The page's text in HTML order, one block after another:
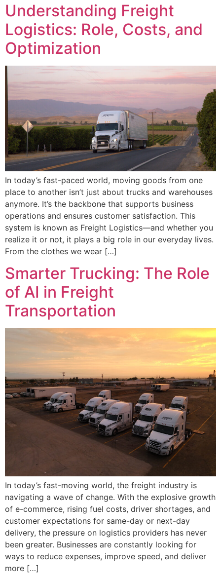
Understanding Freight
Logistics: Role, Costs, and
Optimization
In today’s fast-paced world, moving goods from one
place to another isn’t just about trucks and warehouses
anymore. It’s the backbone that supports business
operations and ensures customer satisfaction. This
system is known as Freight Logistics—and whether you
realize it or not, it plays a big role in our everyday lives.
From the clothes we wear […]
Smarter Trucking: The Role
of AI in Freight
Transportation
In today’s fast-moving world, the freight industry is
navigating a wave of change. With the explosive growth
of e-commerce, rising fuel costs, driver shortages, and
customer expectations for same-day or next-day
delivery, the pressure on logistics providers has never
been greater. Businesses are constantly looking for
ways to reduce expenses, improve speed, and deliver
more […]